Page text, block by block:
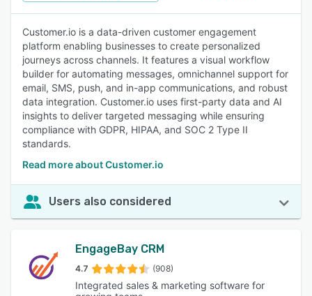
Customer.io is a data-driven customer engagement
platform enabling businesses to create personalized
journeys across channels. It features a visual workflow
builder for automating messages, omnichannel support for
email, SMS, push, and in-app communications, and robust
data integration. Customer.io uses first-party data and AI
insights to deliver targeted messaging while ensuring
compliance with GDPR, HIPAA, and SOC 2 Type II
standards.
Read more about Customer.io
Users also considered
EngageBay CRM
4.7 (908)
Integrated sales & marketing software for